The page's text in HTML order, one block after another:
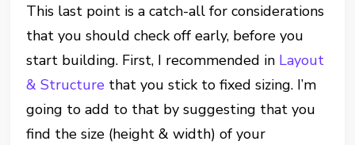
This last point is a catch-all for considerations
that you should check off early, before you
start building. First, I recommended in Layout
& Structure that you stick to fixed sizing. I’m
going to add to that by suggesting that you
find the size (height & width) of your